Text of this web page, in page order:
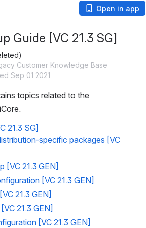
Open in app
Guide [VC 21.3 SG]
Customer Knowledge Base
Sep 01 2021
topics related to the
21.3 SG]
specific packages [VC
[VC 21.3 GEN]
[VC 21.3 GEN]
21.3 GEN]
21.3 GEN]
[VC 21.3 GEN]